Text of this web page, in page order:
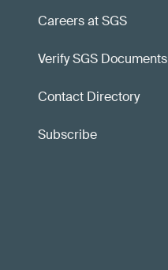
Careers at SGS
Verify SGS Documents
Contact Directory
Subscribe